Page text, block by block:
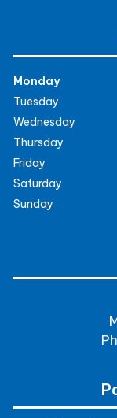
Monday
Tuesday
Wednesday
Thursday
Friday
Saturday
Sunday